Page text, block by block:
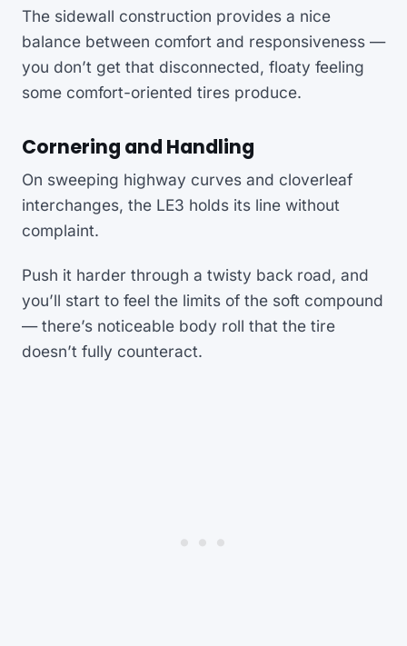
The sidewall construction provides a nice
balance between comfort and responsiveness —
you don’t get that disconnected, floaty feeling
some comfort-oriented tires produce.
Cornering and Handling
On sweeping highway curves and cloverleaf
interchanges, the LE3 holds its line without
complaint.
Push it harder through a twisty back road, and
you’ll start to feel the limits of the soft compound
— there’s noticeable body roll that the tire
doesn’t fully counteract.